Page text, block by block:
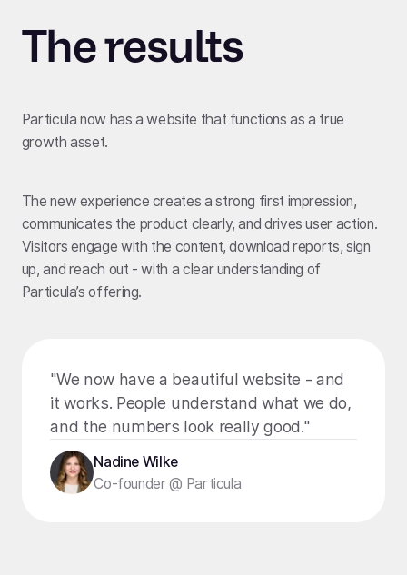
The results
Particula now has a website that functions as a true
growth asset.
The new experience creates a strong first impression,
communicates the product clearly, and drives user action.
Visitors engage with the content, download reports, sign
up, and reach out - with a clear understanding of
Particula’s offering.
"We now have a beautiful website - and
it works. People understand what we do,
and the numbers look really good."
Nadine Wilke
Co-founder @ Particula